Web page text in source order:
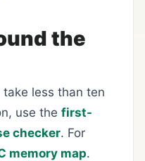
the
less than ten
use the first-
checker. For
memory map.